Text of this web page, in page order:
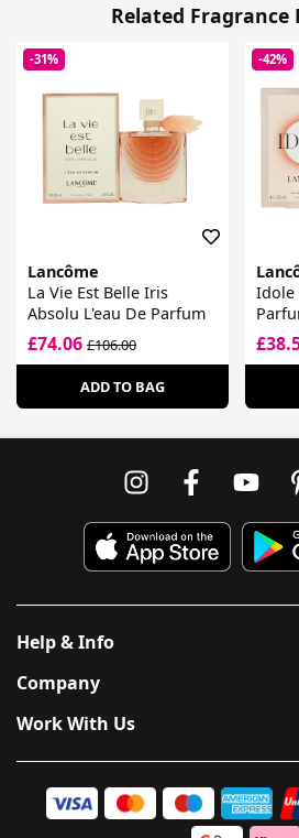
Related Fragrance
-31%
Lancôme
La Vie Est Belle Iris
Absolu L'eau De Parfum
£74.06 £106.00
ADD TO BAG
-42%
Idole
Help & Info
Company
Work With Us